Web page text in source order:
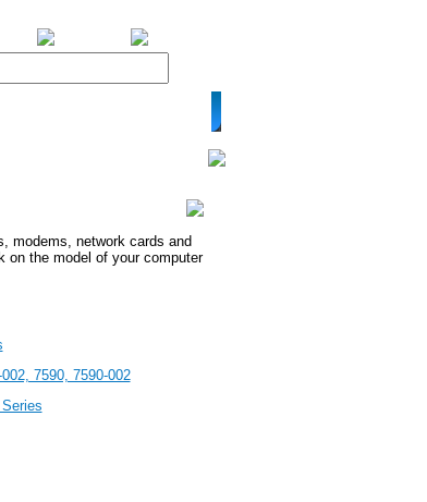
modems, network cards and
on the model of your computer
7590, 7590-002